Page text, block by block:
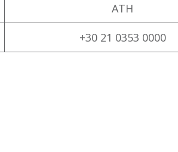
ATH
+30 21 0353 0000